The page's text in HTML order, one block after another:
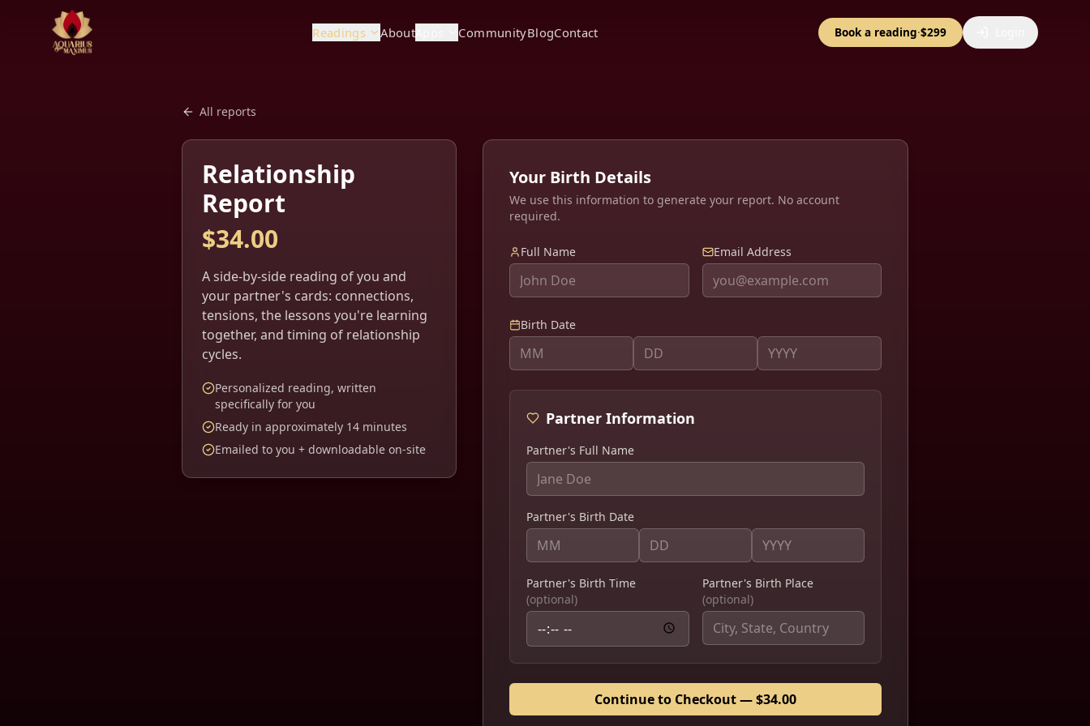
Readings AboutApps CommunityBlogContact Book a reading·$299
All reports
Relationship
Report
$34.00
A side-by-side reading of you and
your partner's cards: connections,
tensions, the lessons you're learning
together, and timing of relationship
cycles.
Personalized reading, written
specifically for you
Ready in approximately 14 minutes
Emailed to you + downloadable on-site
Your Birth Details
We use this information to generate your report. No account
required.
Full Name Email Address
Birth Date
Partner Information
Partner's Full Name
Partner's Birth Date
Partner's Birth Time
(optional)
Partner's Birth Place
(optional)
Continue to Checkout — $34.00